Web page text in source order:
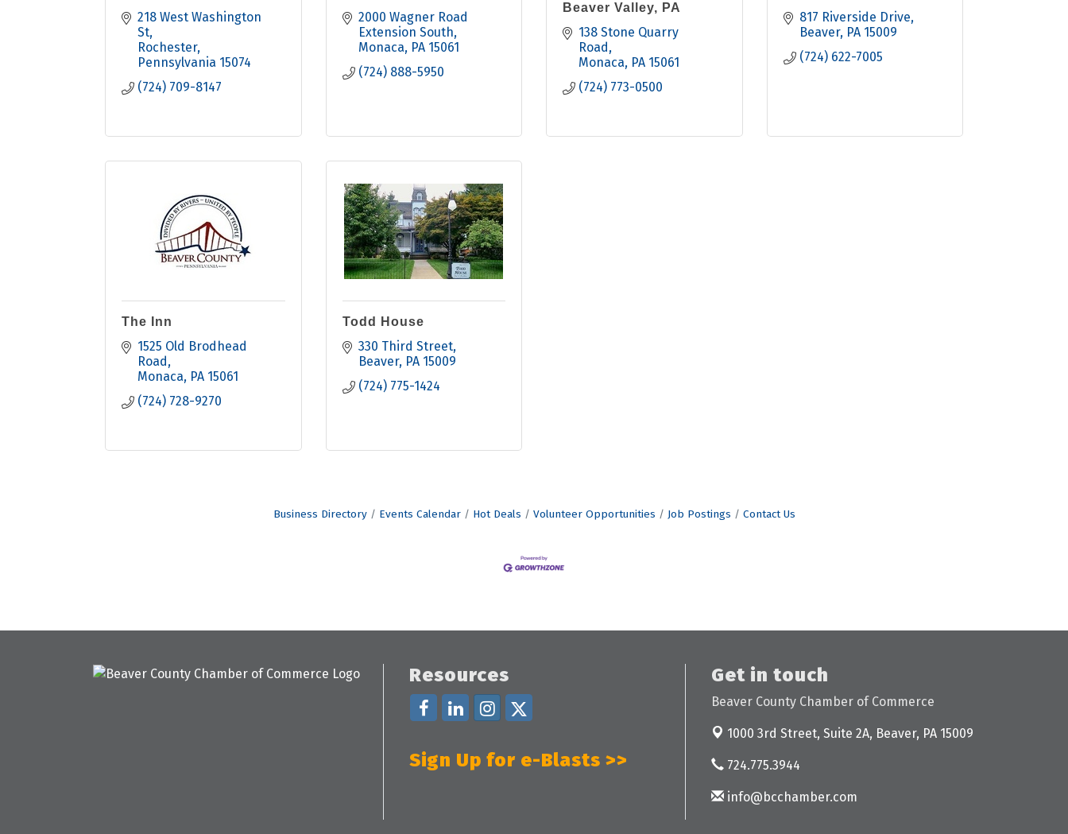
218 West Washington
St
Rochester
Pennsylvania 15074
(724) 709-8147
2000 Wagner Road
Extension South
Monaca PA 15061
(724) 888-5950
Beaver Valley, PA
138 Stone Quarry
Road
Monaca PA 15061
(724) 773-0500
817 Riverside Drive
Beaver PA 15009
(724) 622-7005
The Inn
1525 Old Brodhead
Road
Monaca PA 15061
(724) 728-9270
Todd House
330 Third Street
Beaver PA 15009
(724) 775-1424
Business Directory Events Calendar Hot Deals Volunteer Opportunities Job Postings Contact Us
Resources
Sign Up for e-Blasts >>
Get in touch
Beaver County Chamber of Commerce
1000 3rd Street, Suite 2A, Beaver, PA 15009
724.775.3944
info@bcchamber.com